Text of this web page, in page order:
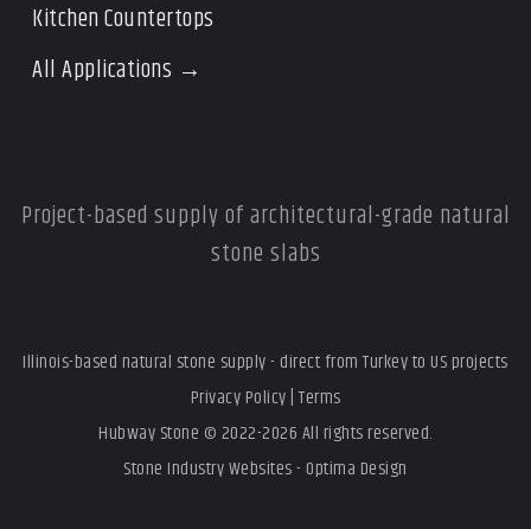
Kitchen Countertops
All Applications →
Project-based supply of architectural-grade natural
stone slabs
Illinois-based natural stone supply - direct from Turkey to US projects
Privacy Policy |Terms
Hubway Stone © 2022-2026 All rights reserved.
Stone Industry Websites - Optima Design